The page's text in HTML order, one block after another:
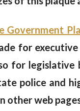
Government
for
for
police and
other web